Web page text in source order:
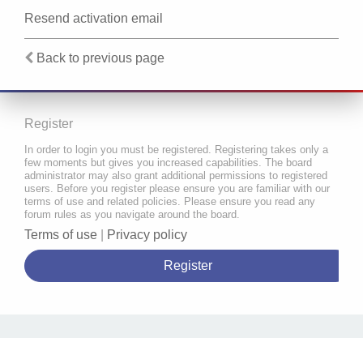
Resend activation email
Back to previous page
Register
In order to login you must be registered. Registering takes only a
few moments but gives you increased capabilities. The board
administrator may also grant additional permissions to registered
users. Before you register please ensure you are familiar with our
terms of use and related policies. Please ensure you read any
forum rules as you navigate around the board.
Terms of use Privacy policy
Register